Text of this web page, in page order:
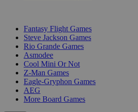
Fantasy Flight Games
Steve Jackson Games
Rio Grande Games
Asmodee
Cool Mini Or Not
Z-Man Games
Eagle-Gryphon Games
AEG
More Board Games